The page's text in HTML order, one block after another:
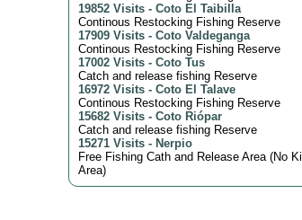
19852 Visits - Coto El Taibilla
Continous Restocking Fishing Reserve
17909 Visits - Coto Valdeganga
Continous Restocking Fishing Reserve
17002 Visits - Coto Tus
Catch and release fishing Reserve
16972 Visits - Coto El Talave
Continous Restocking Fishing Reserve
15682 Visits - Coto Riópar
Catch and release fishing Reserve
15271 Visits - Nerpio
Free Fishing Cath and Release Area (No Kill
Area)